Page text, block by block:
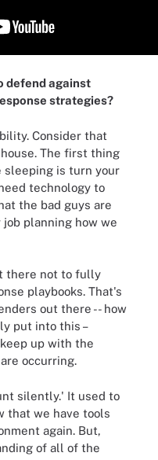
defend against
strategies?
Consider that
The first thing
sleeping is turn your
technology to
the bad guys are
planning how we
there not to fully
playbooks. That's
out there -- how
put into this –
up with the
occurring.
silently.' It used to
that we have tools
again. But,
of all of the